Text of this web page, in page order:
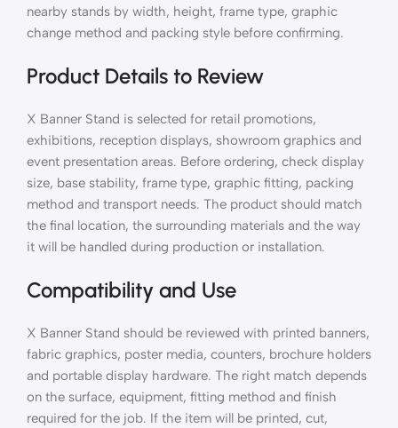
nearby stands by width, height, frame type, graphic
change method and packing style before confirming.
Product Details to Review
X Banner Stand is selected for retail promotions,
exhibitions, reception displays, showroom graphics and
event presentation areas. Before ordering, check display
size, base stability, frame type, graphic fitting, packing
method and transport needs. The product should match
the final location, the surrounding materials and the way
it will be handled during production or installation.
Compatibility and Use
X Banner Stand should be reviewed with printed banners,
fabric graphics, poster media, counters, brochure holders
and portable display hardware. The right match depends
on the surface, equipment, fitting method and finish
required for the job. If the item will be printed, cut,